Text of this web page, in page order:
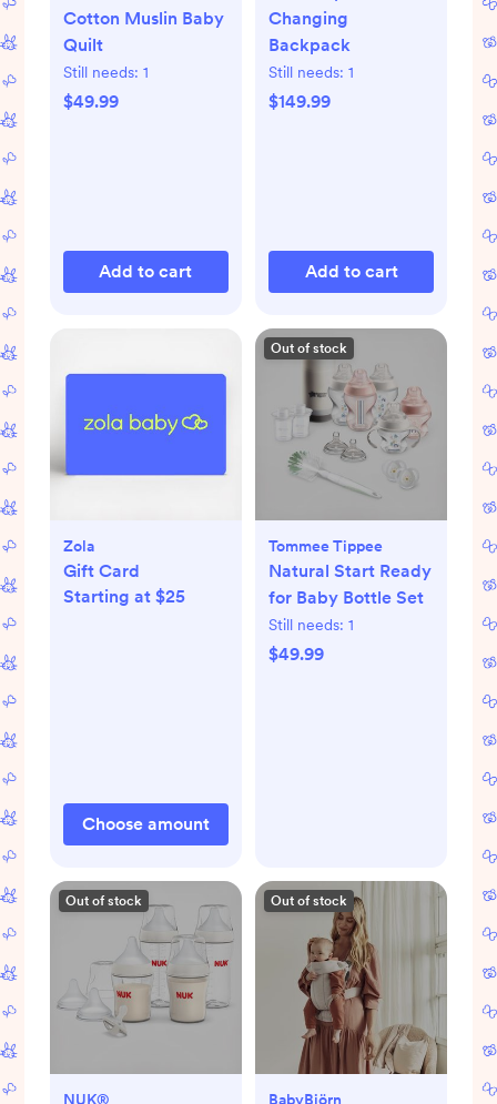
Cotton Muslin Baby
Quilt
Still needs: 1
$49.99
Add to cart
Changing
Backpack
Still needs: 1
$149.99
Add to cart
Zola
Gift Card
Starting at $25
Choose amount
Out of stock
Tommee Tippee
Natural Start Ready
for Baby Bottle Set
Still needs: 1
$49.99
Out of stock
NUK®
Out of stock
BabyBjörn